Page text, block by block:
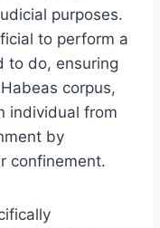
purposes.
to perform a
to do, ensuring
corpus,
individual from
by
confinement.